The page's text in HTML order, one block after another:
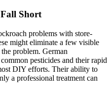
Short
problems with store-
might eliminate a few visible
problem. German
pesticides and their rapid
DIY efforts. Their ability to
a professional treatment can